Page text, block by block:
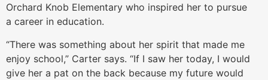
Orchard Knob Elementary who inspired her to pursue
a career in education.
“There was something about her spirit that made me
enjoy school,” Carter says. “If I saw her today, I would
give her a pat on the back because my future would